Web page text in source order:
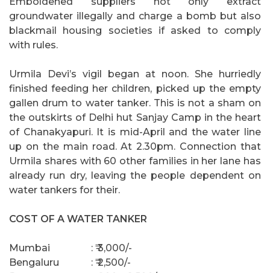
groundwater illegally and charge a bomb but also
blackmail housing societies if asked to comply
with rules.
Urmila Devi’s vigil began at noon. She hurriedly
finished feeding her children, picked up the empty
gallen drum to water tanker. This is not a sham on
the outskirts of Delhi hut Sanjay Camp in the heart
of Chanakyapuri. It is mid-April and the water line
up on the main road. At 2.30pm. Connection that
Urmila shares with 60 other families in her lane has
already run dry, leaving the people dependent on
water tankers for their.
COST OF A WATER TANKER
Mumbai
: ₹ 3,000/-
Bengaluru
: ₹ 2,500/-